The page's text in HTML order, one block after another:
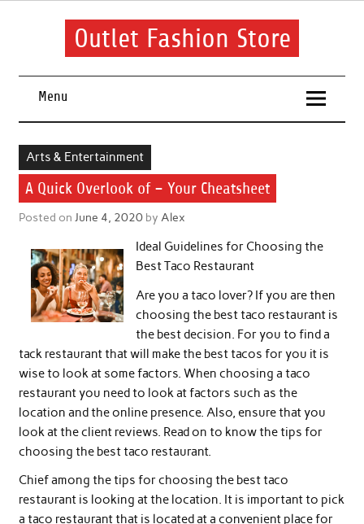
Skip
Outlet Fashion Store
Menu
Arts & Entertainment
A Quick Overlook of – Your Cheatsheet
Posted on June 4, 2020by Alex
Ideal Guidelines for Choosing the
Best Taco Restaurant
Are you a taco lover? If you are then
choosing the best taco restaurant is
the best decision. For you to find a
tack restaurant that will make the best tacos for you it is
wise to look at some factors. When choosing a taco
restaurant you need to look at factors such as the
location and the online presence. Also, ensure that you
look at the client reviews. Read on to know the tips for
choosing the best taco restaurant.
Chief among the tips for choosing the best taco
restaurant is looking at the location. It is important to pick
a taco restaurant that is located at a convenient place for